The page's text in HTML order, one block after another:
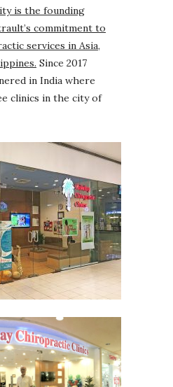
is the founding
commitment to
services in Asia,
Since 2017
in India where
clinics in the city of